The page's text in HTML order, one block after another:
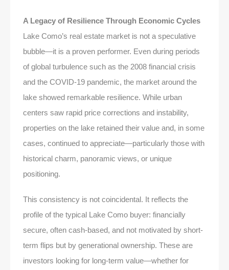
A Legacy of Resilience Through Economic Cycles
Lake Como’s real estate market is not a speculative
bubble—it is a proven performer. Even during periods
of global turbulence such as the 2008 financial crisis
and the COVID-19 pandemic, the market around the
lake showed remarkable resilience. While urban
centers saw rapid price corrections and instability,
properties on the lake retained their value and, in some
cases, continued to appreciate—particularly those with
historical charm, panoramic views, or unique
positioning.
This consistency is not coincidental. It reflects the
profile of the typical Lake Como buyer: financially
secure, often cash-based, and not motivated by short-
term flips but by generational ownership. These are
investors looking for long-term value—whether for